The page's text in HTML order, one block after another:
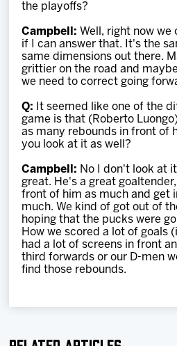
the playoffs?
Campbell: Well, right now we
if I can answer that. It's the
same dimensions out there.
grittier on the road and
we need to correct going
Q: It seemed like one of the
game is that (Roberto
as many rebounds in front of
you look at it as well?
Campbell: No I don't look at
great. He's a great
front of him as much and get
much. We kind of got out of
hoping that the pucks were
How we scored a lot of goals
had a lot of screens in front
third forwards or our D-men
find those rebounds.